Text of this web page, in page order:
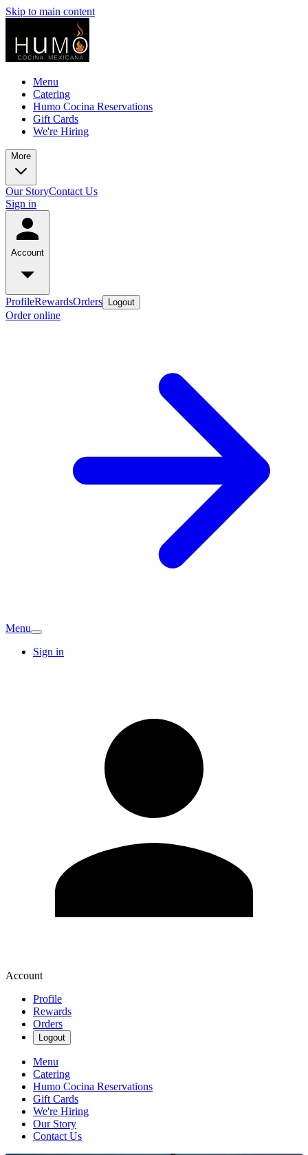
Skip to main content
Menu
Catering
Humo Cocina Reservations
Gift Cards
We're Hiring
More
Our StoryContact Us
Sign in
Account
ProfileRewardsOrders Logout
Order online
Menu
Sign in
Account
Profile
Rewards
Orders
Logout
Menu
Catering
Humo Cocina Reservations
Gift Cards
We're Hiring
Our Story
Contact Us